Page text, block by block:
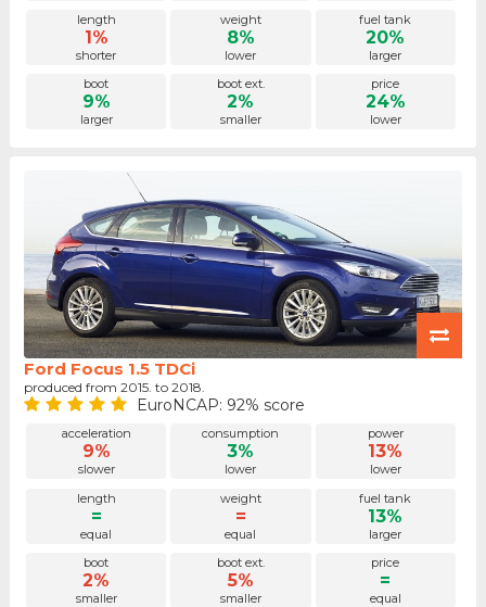
length
1%
shorter
weight
8%
lower
fuel tank
20%
larger
boot
9%
larger
boot ext.
2%
smaller
price
24%
lower
Ford Focus 1.5 TDCi
produced from 2015. to 2018.
EuroNCAP: 92% score
acceleration
9%
slower
consumption
3%
lower
power
13%
lower
length
=
equal
weight
=
equal
fuel tank
13%
larger
boot
2%
smaller
boot ext.
5%
smaller
price
=
equal